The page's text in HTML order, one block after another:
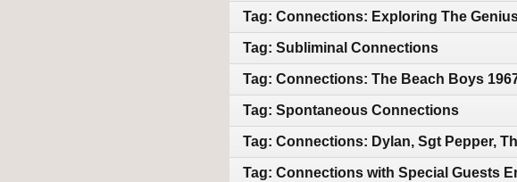
Tag: Connections: Exploring The
Tag: Subliminal Connections
Tag: Connections: The Beach Boys
Tag: Spontaneous Connections
Tag: Connections: Dylan, Sgt Pepper,
Tag: Connections with Special Guests